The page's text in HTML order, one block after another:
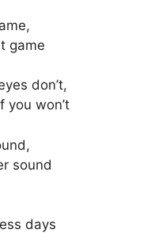
game
don’t,
you won’t
sound
days